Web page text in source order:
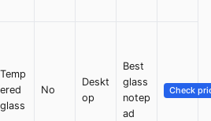
Temp
ered
glass
No
Deskt
op
Best
glass
notep
ad
Check